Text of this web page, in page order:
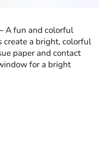
A fun and colorful
a bright, colorful
paper and contact
for a bright